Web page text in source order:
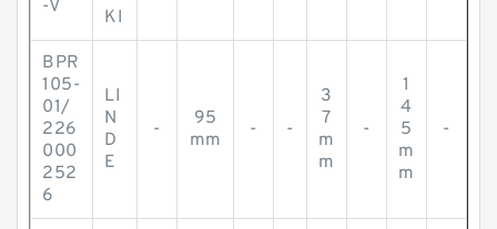
-V
KI
BPR
105-
01/
226
000
252
6
LI
N
D
E
-
95
mm
- -
3
7
m
m
-
1
4
5
m
m
-